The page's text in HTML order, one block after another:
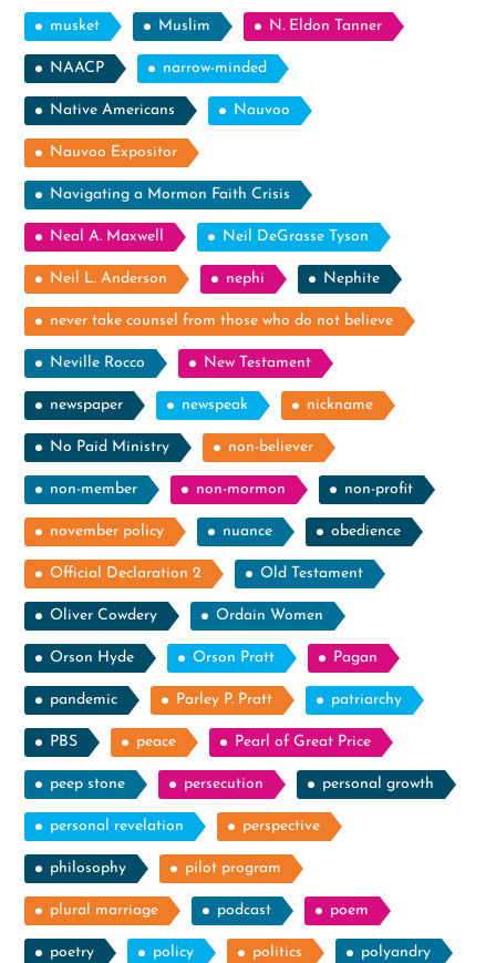
musket Muslim N. Eldon Tanner
NAACP narrow-minded
Native Americans Nauvoo
Nauvoo Expositor
Navigating a Mormon Faith Crisis
Neal A. Maxwell Neil DeGrasse Tyson
Neil L. Anderson nephi Nephite
never take counsel from those who do not believe
Neville Rocco New Testament
newspaper newspeak nickname
No Paid Ministry non-believer
non-member non-mormon non-profit
november policy nuance obedience
Official Declaration 2 Old Testament
Oliver Cowdery Ordain Women
Orson Hyde Orson Pratt Pagan
pandemic Parley P. Pratt patriarchy
PBS peace Pearl of Great Price
peep stone persecution personal growth
personal revelation perspective
philosophy pilot program
plural marriage podcast poem
poetry policy politics polyandry